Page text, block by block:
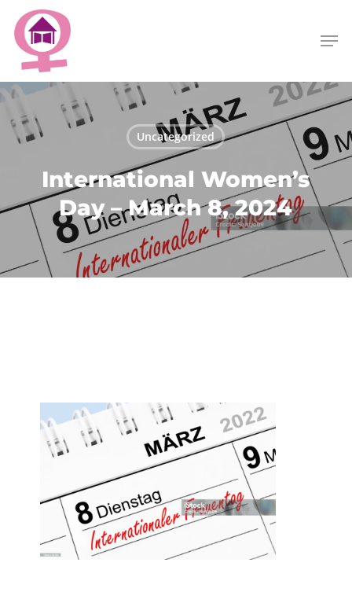
Skip
main
content
Uncategorized
International Women’s
Day – March 8, 2024